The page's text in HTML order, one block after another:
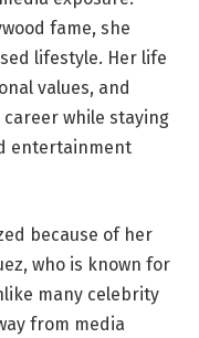
fame, she
lifestyle. Her life
values, and
while staying
entertainment
because of her
who is known for
many celebrity
from media